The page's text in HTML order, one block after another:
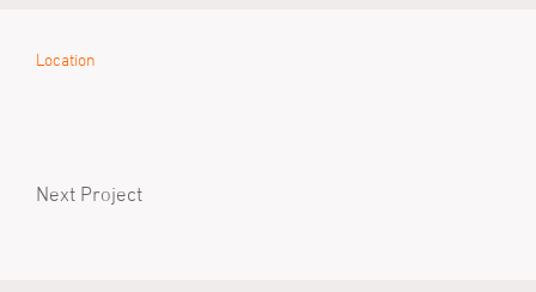
Location
Next Project